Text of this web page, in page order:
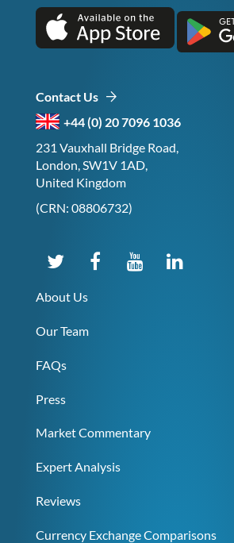
Contact Us
+44 (0) 20 7096 1036
231 Vauxhall Bridge Road,
London, SW1V 1AD,
United Kingdom
(CRN: 08806732)
About Us
Our Team
FAQs
Press
Market Commentary
Expert Analysis
Reviews
Currency Exchange Comparisons